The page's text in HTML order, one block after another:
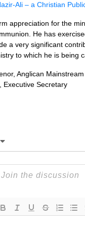
Ali – a Christian
appreciation for the
He has
a very significant
to which he is being
Anglican Mainstream
Executive Secretary